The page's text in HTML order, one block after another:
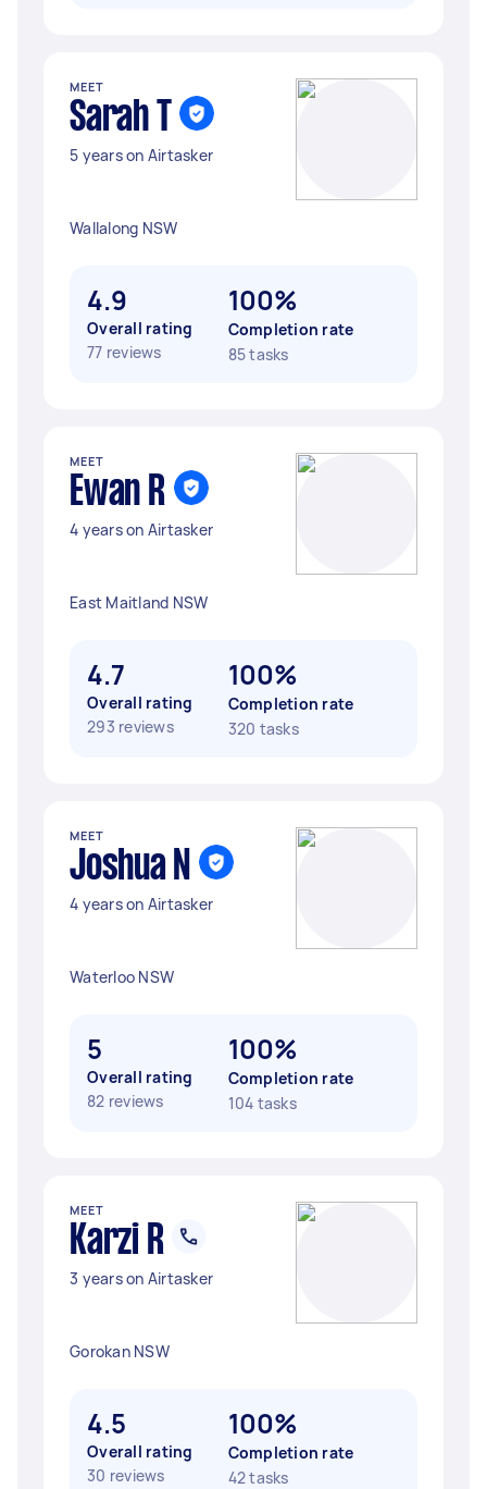
MEET
Sarah T
5 years on Airtasker
Wallalong NSW
4.9
Overall rating
77 reviews
100%
Completion rate
85 tasks
MEET
Ewan R
4 years on Airtasker
East Maitland NSW
4.7
Overall rating
293 reviews
100%
Completion rate
320 tasks
MEET
Joshua N
4 years on Airtasker
Waterloo NSW
5
Overall rating
82 reviews
100%
Completion rate
104 tasks
MEET
Karzi R
3 years on Airtasker
Gorokan NSW
4.5
Overall rating
30 reviews
100%
Completion rate
42 tasks